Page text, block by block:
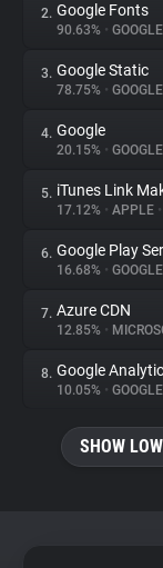
About
Trackers
Websites
Explorer
Tracking Reach
2. Google Fonts
90.63% • GOOGLE
3. Google Static
78.75% • GOOGLE
4. Google
20.15% • GOOGLE
5. iTunes Link
17.12% • APPLE •
6. Google Play
16.68% • GOOGLE
7. Azure CDN
12.85% •
8. Google
10.05% • GOOGLE
SHOW